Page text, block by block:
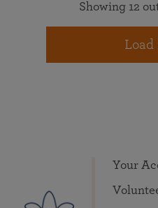
Showing 12
Load
Your